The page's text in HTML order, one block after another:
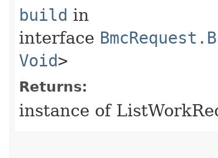
build in
interface
Void>
Returns:
instance of